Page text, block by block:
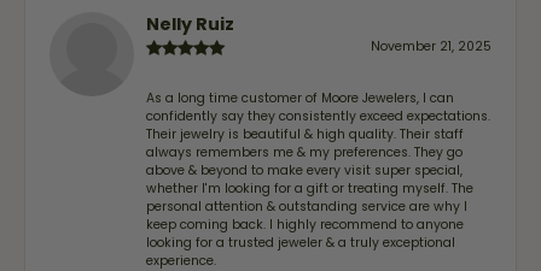
Nelly Ruiz
November 21, 2025
As a long time customer of Moore Jewelers, I can
confidently say they consistently exceed expectations.
Their jewelry is beautiful & high quality. Their staff
always remembers me & my preferences. They go
above & beyond to make every visit super special,
whether I'm looking for a gift or treating myself. The
personal attention & outstanding service are why I
keep coming back. I highly recommend to anyone
looking for a trusted jeweler & a truly exceptional
experience.